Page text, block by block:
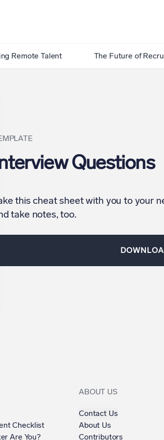
Remote Talent The Future of
Questions
this cheat sheet with you to your
take notes, too.
Checklist
Are You?
ABOUT US
Contact Us
About Us
Contributors